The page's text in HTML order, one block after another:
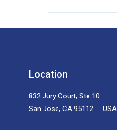
Location
832 Jury Court, Ste 10
San Jose, CA 95112 USA